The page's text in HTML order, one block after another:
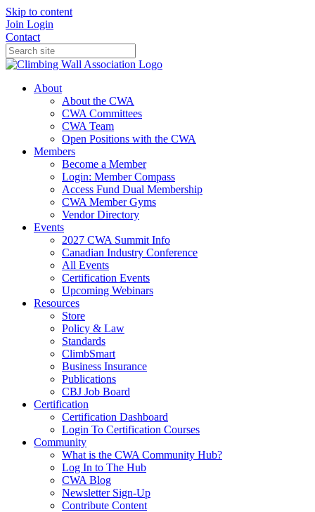
Skip to content
Join Login
Contact
About
About the CWA
CWA Committees
CWA Team
Open Positions with the CWA
Members
Become a Member
Login: Member Compass
Access Fund Dual Membership
CWA Member Gyms
Vendor Directory
Events
2027 CWA Summit Info
Canadian Industry Conference
All Events
Certification Events
Upcoming Webinars
Resources
Store
Policy & Law
Standards
ClimbSmart
Business Insurance
Publications
CBJ Job Board
Certification
Certification Dashboard
Login To Certification Courses
Community
What is the CWA Community Hub?
Log In to The Hub
CWA Blog
Newsletter Sign-Up
Contribute Content